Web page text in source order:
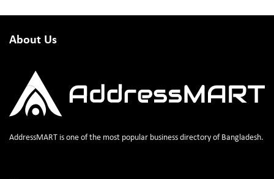
About Us
AddressMART is one of the most popular business directory of Bangladesh.